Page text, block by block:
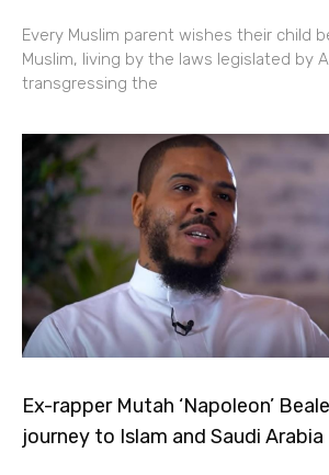
Every Muslim parent wishes their child
Muslim, living by the laws legislated by
transgressing the
Ex-rapper Mutah ‘Napoleon’
journey to Islam and Saudi Arabia